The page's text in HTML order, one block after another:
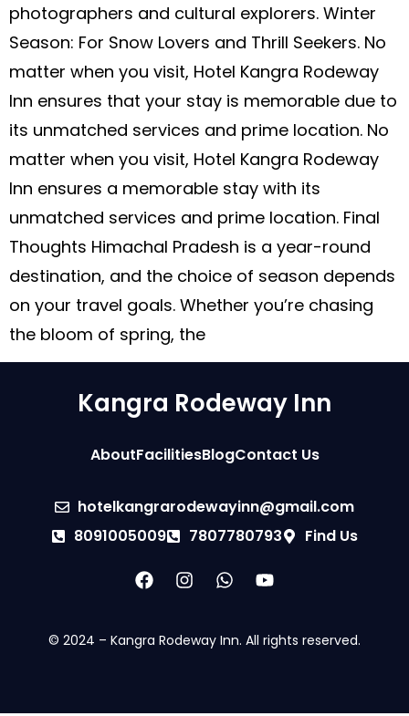
photographers and cultural explorers. Winter
Season: For Snow Lovers and Thrill Seekers. No
matter when you visit, Hotel Kangra Rodeway
Inn ensures that your stay is memorable due to
its unmatched services and prime location. No
matter when you visit, Hotel Kangra Rodeway
Inn ensures a memorable stay with its
unmatched services and prime location. Final
Thoughts Himachal Pradesh is a year-round
destination, and the choice of season depends
on your travel goals. Whether you’re chasing
the bloom of spring, the
Kangra Rodeway Inn
AboutFacilitiesBlogContact Us
hotelkangrarodewayinn@gmail.com
8091005009
7807780793 Find Us
© 2024 – Kangra Rodeway Inn. All rights reserved.